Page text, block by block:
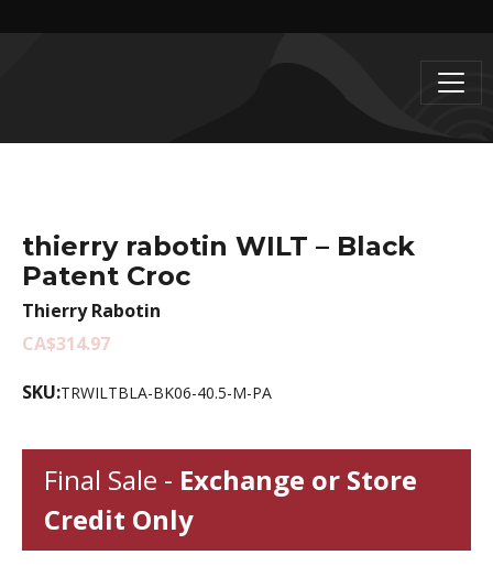
thierry rabotin WILT – Black
Patent Croc
Thierry Rabotin
CA$314.97
SKU:TRWILTBLA-BK06-40.5-M-PA
Final Sale - Exchange or Store
Credit Only